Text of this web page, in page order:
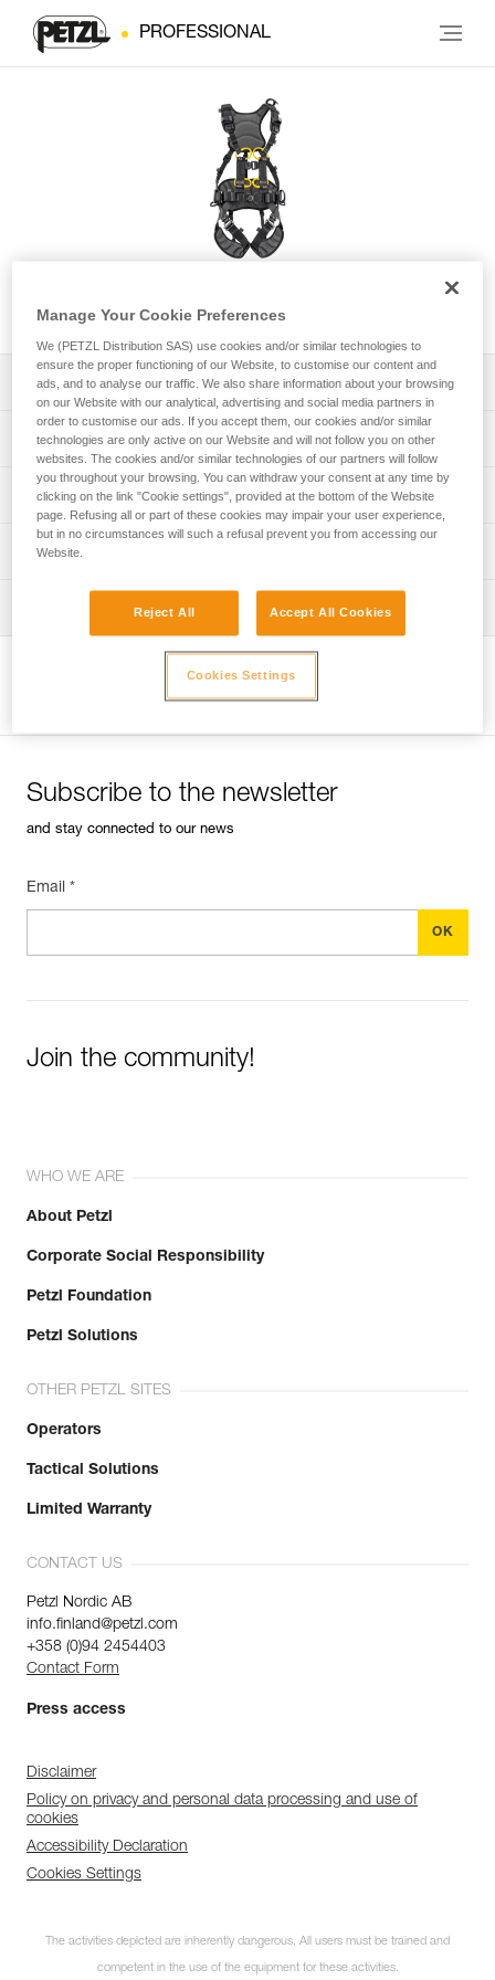
PROFESSIONAL
VOLT® European Version
Download the technical notice (PDF)
Technical Notice
PPE Inspection Application
Discover ePPEcentre
PPE inspection procedure
PPE checklist
Tips for maintaining your equipment
entretien-harnais-EN
Subscribe to the newsletter
and stay connected to our news
Email *
Join the community!
WHO WE ARE
About Petzl
Corporate Social Responsibility
Petzl Foundation
Petzl Solutions
OTHER PETZL SITES
Operators
Tactical Solutions
Limited Warranty
CONTACT US
Petzl Nordic AB
info.finland@petzl.com
+358 (0)94 2454403
Contact Form
Press access
Disclaimer
Policy on privacy and personal data processing and use of
cookies
Accessibility Declaration
Cookies Settings
The activities depicted are inherently dangerous. All users must be trained and
competent in the use of the equipment for these activities.
Manage Your Cookie Preferences
We (PETZL Distribution SAS) use cookies and/or similar technologies to
ensure the proper functioning of our Website, to customise our content and
ads, and to analyse our traffic. We also share information about your browsing
on our Website with our analytical, advertising and social media partners in
order to customise our ads. If you accept them, our cookies and/or similar
technologies are only active on our Website and will not follow you on other
websites. The cookies and/or similar technologies of our partners will follow
you throughout your browsing. You can withdraw your consent at any time by
clicking on the link "Cookie settings", provided at the bottom of the Website
page. Refusing all or part of these cookies may impair your user experience,
but in no circumstances will such a refusal prevent you from accessing our
Website.
Reject All Accept All Cookies
Cookies Settings